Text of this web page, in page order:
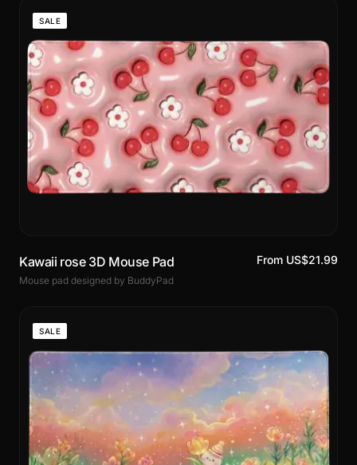
SALE
Kawaii rose 3D Mouse Pad
Mouse pad designed by BuddyPad
From US$21.99
SALE